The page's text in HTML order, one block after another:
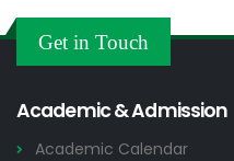
Get in Touch
Academic & Admission
Academic Calendar